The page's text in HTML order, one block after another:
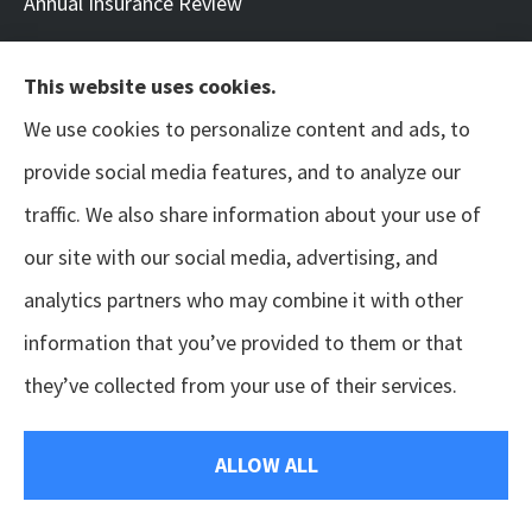
© Copyright 2026, Neil | Benton Arts & Entertainment |Privacy Statement
Accessibility Statement|Login
Websites for Insurance
Insurance products are offered through the following insurers:Appalachian Underwriters,
(Boston, MA); ERGO NEXT (Palo Alto, CA); Philadelphia Indemnity Insurance Company (Bala
Inc. (Hartford, CT); USLI (Wayne, PA); Zurich American Insurance Company (Schaumburg, IL);
This website uses cookies.
We use cookies to personalize content and ads, to
provide social media features, and to analyze our
traffic. We also share information about your use of
our site with our social media, advertising, and
analytics partners who may combine it with other
information that you’ve provided to them or that
they’ve collected from your use of their services.
ALLOW ALL